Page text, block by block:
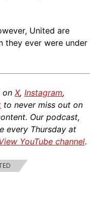
United are
they ever were under
on X, Instagram,
to never miss out on
Our podcast,
every Thursday at
YouTube channel.